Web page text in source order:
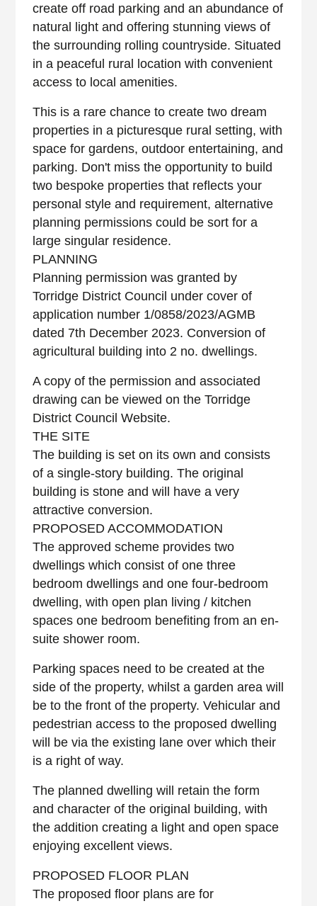
create off road parking and an abundance of
natural light and offering stunning views of
the surrounding rolling countryside. Situated
in a peaceful rural location with convenient
access to local amenities.
This is a rare chance to create two dream
properties in a picturesque rural setting, with
space for gardens, outdoor entertaining, and
parking. Don't miss the opportunity to build
two bespoke properties that reflects your
personal style and requirement, alternative
planning permissions could be sort for a
large singular residence.
PLANNING
Planning permission was granted by
Torridge District Council under cover of
application number 1/0858/2023/AGMB
dated 7th December 2023. Conversion of
agricultural building into 2 no. dwellings.
A copy of the permission and associated
drawing can be viewed on the Torridge
District Council Website.
THE SITE
The building is set on its own and consists
of a single-story building. The original
building is stone and will have a very
attractive conversion.
PROPOSED ACCOMMODATION
The approved scheme provides two
dwellings which consist of one three
bedroom dwellings and one four-bedroom
dwelling, with open plan living / kitchen
spaces one bedroom benefiting from an en-
suite shower room.
Parking spaces need to be created at the
side of the property, whilst a garden area will
be to the front of the property. Vehicular and
pedestrian access to the proposed dwelling
will be via the existing lane over which their
is a right of way.
The planned dwelling will retain the form
and character of the original building, with
the addition creating a light and open space
enjoying excellent views.
PROPOSED FLOOR PLAN
The proposed floor plans are for